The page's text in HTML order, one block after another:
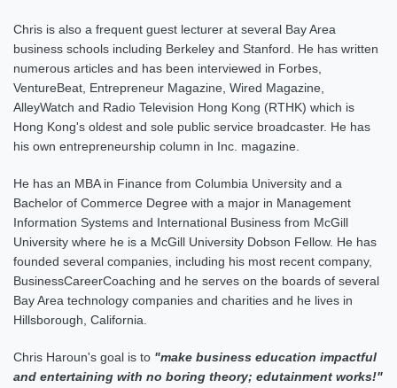
Chris is also a frequent guest lecturer at several Bay Area
business schools including Berkeley and Stanford. He has written
numerous articles and has been interviewed in Forbes,
VentureBeat, Entrepreneur Magazine, Wired Magazine,
AlleyWatch and Radio Television Hong Kong (RTHK) which is
Hong Kong's oldest and sole public service broadcaster. He has
his own entrepreneurship column in Inc. magazine
He has an MBA in Finance from Columbia University and a
Bachelor of Commerce Degree with a major in Management
Information Systems and International Business from McGill
University where he is a McGill University Dobson Fellow. He has
founded several companies, including his most recent company,
BusinessCareerCoaching and he serves on the boards of several
Bay Area technology companies and charities and he lives in
Hillsborough, California.
Chris Haroun's goal is to "make business education impactful
and entertaining with no boring theory; edutainment works!"